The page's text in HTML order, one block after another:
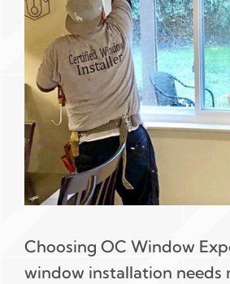
Choosing OC Window
window installation needs